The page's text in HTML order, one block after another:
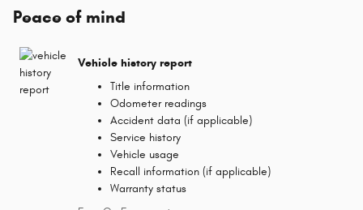
Peace of mind
Vehicle history report
Title information
Odometer readings
Accident data (if applicable)
Service history
Vehicle usage
Recall information (if applicable)
Warranty status